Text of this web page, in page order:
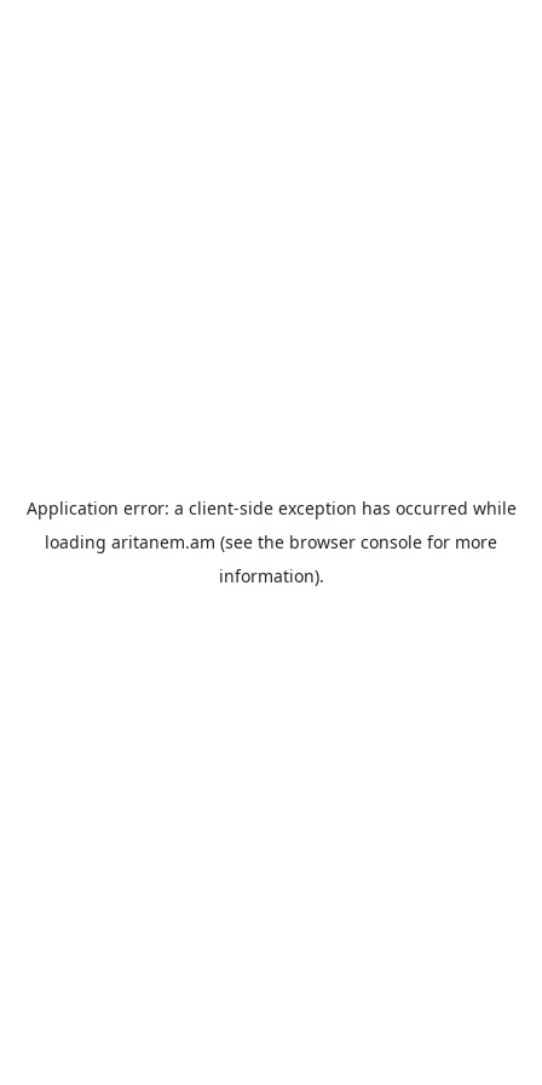
Application error: a client-side exception has occurred while
loading aritanem.am (see the browser console for more
information).